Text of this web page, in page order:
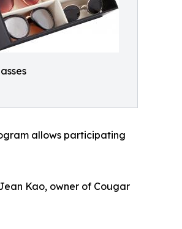
allows participating
Kao, owner of Cougar